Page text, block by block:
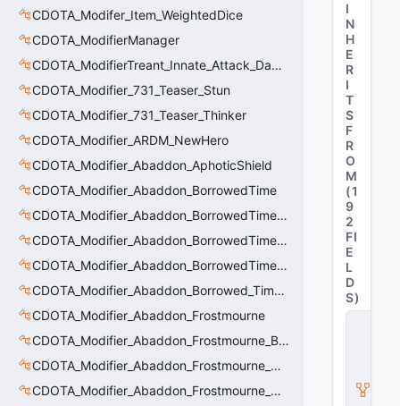
CDOTA_Modifer_Item_WeightedDice
CDOTA_ModifierManager
CDOTA_ModifierTreant_Innate_Attack_Damage
CDOTA_Modifier_731_Teaser_Stun
CDOTA_Modifier_731_Teaser_Thinker
CDOTA_Modifier_ARDM_NewHero
CDOTA_Modifier_Abaddon_AphoticShield
CDOTA_Modifier_Abaddon_BorrowedTime
CDOTA_Modifier_Abaddon_BorrowedTime_ImmolationAura
CDOTA_Modifier_Abaddon_BorrowedTime_ImmolationDamage
CDOTA_Modifier_Abaddon_BorrowedTime_Passive
CDOTA_Modifier_Abaddon_Borrowed_Time_Damage_Redirect
CDOTA_Modifier_Abaddon_Frostmourne
CDOTA_Modifier_Abaddon_Frostmourne_Buff
CDOTA_Modifier_Abaddon_Frostmourne_Debuff
CDOTA_Modifier_Abaddon_Frostmourne_Debuff_Bonus
I
N
H
E
R
I
T
S
F
R
O
M
(1
9
2
FI
E
L
D
S)